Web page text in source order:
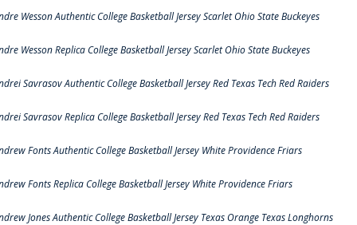
Wesson Authentic College Basketball Jersey Scarlet Ohio State Buckeyes
Wesson Replica College Basketball Jersey Scarlet Ohio State Buckeyes
Savrasov Authentic College Basketball Jersey Red Texas Tech Red Raiders
Savrasov Replica College Basketball Jersey Red Texas Tech Red Raiders
Fonts Authentic College Basketball Jersey White Providence Friars
Fonts Replica College Basketball Jersey White Providence Friars
Jones Authentic College Basketball Jersey Texas Orange Texas Longhorns